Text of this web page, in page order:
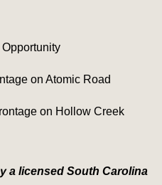
on Atomic Road
on Hollow Creek
a licensed South Carolina